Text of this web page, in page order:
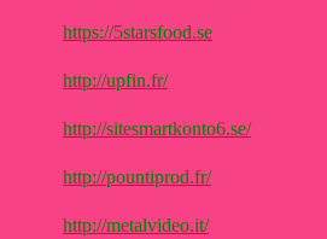
https://5starsfood.se
http://upfin.fr/
http://sitesmartkonto6.se/
http://pountiprod.fr/
http://metalvideo.it/